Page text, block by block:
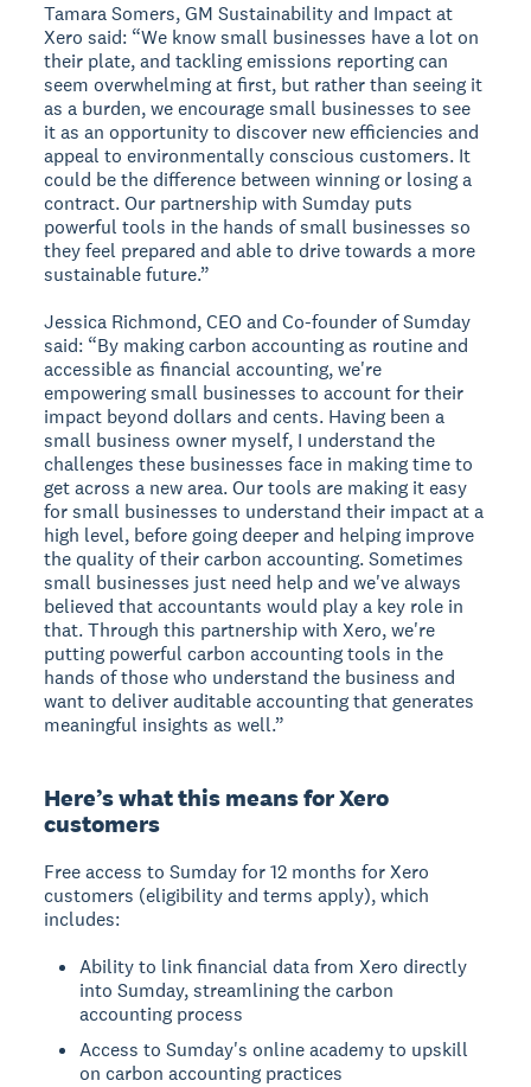
Tamara Somers, GM Sustainability and Impact at
Xero said: “We know small businesses have a lot on
their plate, and tackling emissions reporting can
seem overwhelming at first, but rather than seeing it
as a burden, we encourage small businesses to see
it as an opportunity to discover new efficiencies and
appeal to environmentally conscious customers. It
could be the difference between winning or losing a
contract. Our partnership with Sumday puts
powerful tools in the hands of small businesses so
they feel prepared and able to drive towards a more
sustainable future.”
Jessica Richmond, CEO and Co-founder of Sumday
said: “By making carbon accounting as routine and
accessible as financial accounting, we're
empowering small businesses to account for their
impact beyond dollars and cents. Having been a
small business owner myself, I understand the
challenges these businesses face in making time to
get across a new area. Our tools are making it easy
for small businesses to understand their impact at a
high level, before going deeper and helping improve
the quality of their carbon accounting. Sometimes
small businesses just need help and we've always
believed that accountants would play a key role in
that. Through this partnership with Xero, we're
putting powerful carbon accounting tools in the
hands of those who understand the business and
want to deliver auditable accounting that generates
meaningful insights as well.”
Here’s what this means for Xero
customers
Free access to Sumday for 12 months for Xero
customers (eligibility and terms apply), which
includes:
Ability to link financial data from Xero directly
into Sumday, streamlining the carbon
accounting process
Access to Sumday's online academy to upskill
on carbon accounting practices